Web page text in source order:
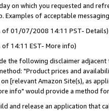
on which you requested and
Examples of acceptable
of 01/07/2008 14:11 PST- Details)
of 14:11 EST- More info)
the following disclaimer
"Product prices and
[relevant Amazon Site(s), as
info" would provide a method
and release an application that